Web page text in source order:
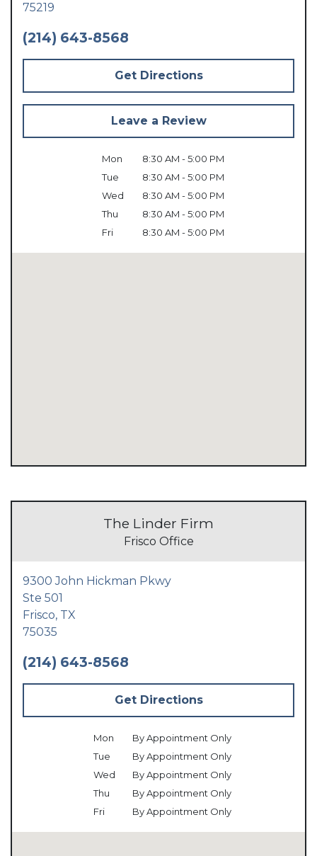
75219
(214) 643-8568
Get Directions
Leave a Review
Mon
8:30 AM - 5:00 PM
Tue
8:30 AM - 5:00 PM
Wed
8:30 AM - 5:00 PM
Thu
8:30 AM - 5:00 PM
Fri
8:30 AM - 5:00 PM
The Linder Firm
Frisco Office
9300 John Hickman Pkwy
Ste 501
Frisco, TX
75035
(214) 643-8568
Get Directions
Mon
By Appointment Only
Tue
By Appointment Only
Wed
By Appointment Only
Thu
By Appointment Only
Fri
By Appointment Only